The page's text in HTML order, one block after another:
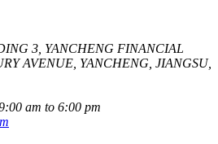
3, YANCHENG FINANCIAL
AVENUE, YANCHENG, JIANGSU,
am to 6:00 pm